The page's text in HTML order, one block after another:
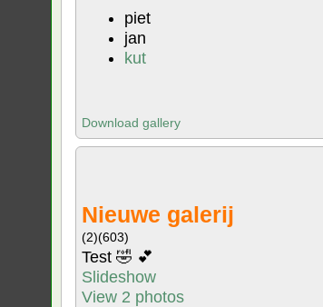
piet
jan
kut
Download gallery
Nieuwe galerij
(2)(603)
Test 🤣 💕
Slideshow
View 2 photos